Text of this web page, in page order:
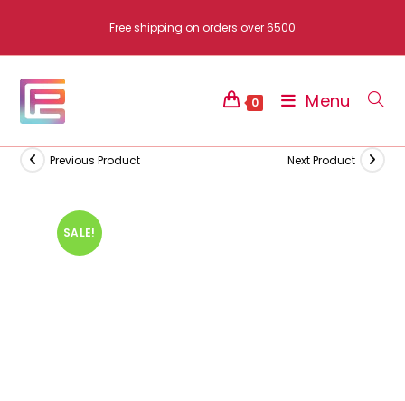
content
Free shipping on orders over 6500
0 Menu
SALE!
Previous Product Next Product